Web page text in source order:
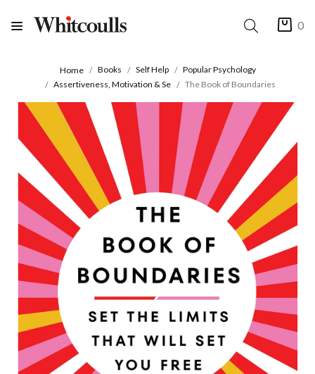
0
Home Books Self Help
Popular Psychology
Assertiveness, Motivation & Se
The Book of Boundaries